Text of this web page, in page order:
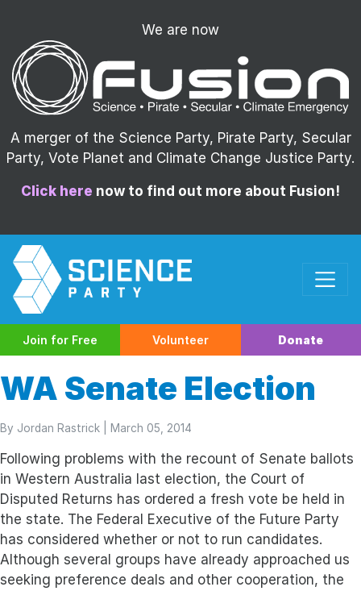
We are now
A merger of the Science Party, Pirate Party, Secular
Party, Vote Planet and Climate Change Justice Party.
Click here now to find out more about Fusion!
Join for Free Volunteer Donate
WA Senate Election
By Jordan Rastrick | March 05, 2014
Following problems with the recount of Senate ballots
in Western Australia last election, the Court of
Disputed Returns has ordered a fresh vote be held in
the state. The Federal Executive of the Future Party
has considered whether or not to run candidates.
Although several groups have already approached us
seeking preference deals and other cooperation, the